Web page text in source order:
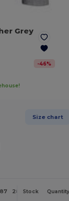
Grey
-46%
Size chart
288 + More
Stock Quantity